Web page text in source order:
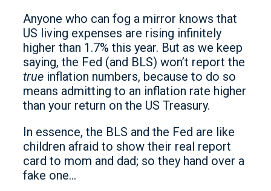
Anyone who can fog a mirror knows that
US living expenses are rising infinitely
higher than 1.7% this year. But as we keep
saying, the Fed (and BLS) won’t report the
true inflation numbers, because to do so
means admitting to an inflation rate higher
than your return on the US Treasury.
In essence, the BLS and the Fed are like
children afraid to show their real report
card to mom and dad; so they hand over a
fake one…